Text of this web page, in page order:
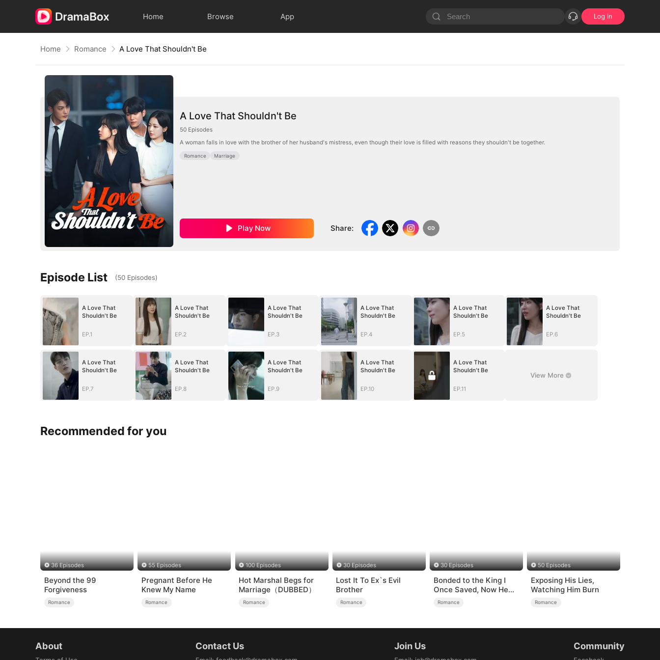
Home Browse App Log in
Home Romance A Love That Shouldn't Be
A Love That Shouldn't Be
50 Episodes
A woman falls in love with the brother of her husband's mistress, even though their love is filled with reasons they shouldn't be together.
Romance Marriage
Play Now Share:
Episode List (50 Episodes)
A Love That
Shouldn't Be
EP.1
A Love That
Shouldn't Be
EP.2
A Love That
Shouldn't Be
EP.3
A Love That
Shouldn't Be
EP.4
A Love That
Shouldn't Be
EP.5
A Love That
Shouldn't Be
EP.6
A Love That
Shouldn't Be
EP.7
A Love That
Shouldn't Be
EP.8
A Love That
Shouldn't Be
EP.9
A Love That
Shouldn't Be
EP.10
A Love That
Shouldn't Be
EP.11
View More
Recommended for you
36 Episodes
Beyond the 99
Forgiveness
Romance
55 Episodes
Pregnant Before He
Knew My Name
Romance
100 Episodes
Hot Marshal Begs for
Marriage（DUBBED）
Romance
30 Episodes
Lost It To Ex`s Evil
Brother
Romance
30 Episodes
Bonded to the King I
Once Saved, Now He
Hates Me
Romance
50 Episodes
Exposing His Lies,
Watching Him Burn
Romance
About Contact Us Join Us Community